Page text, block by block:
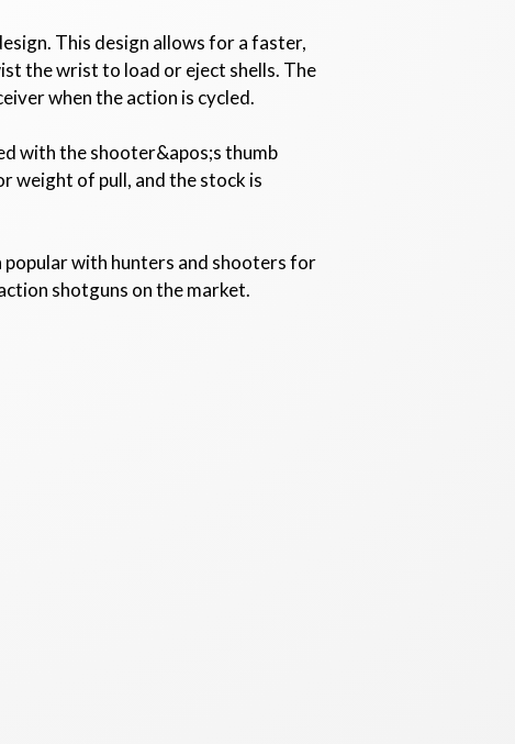
This design allows for a faster,
the wrist to load or eject shells. The
when the action is cycled.
with the shooter&apos;s thumb
weight of pull, and the stock is
popular with hunters and shooters for
shotguns on the market.